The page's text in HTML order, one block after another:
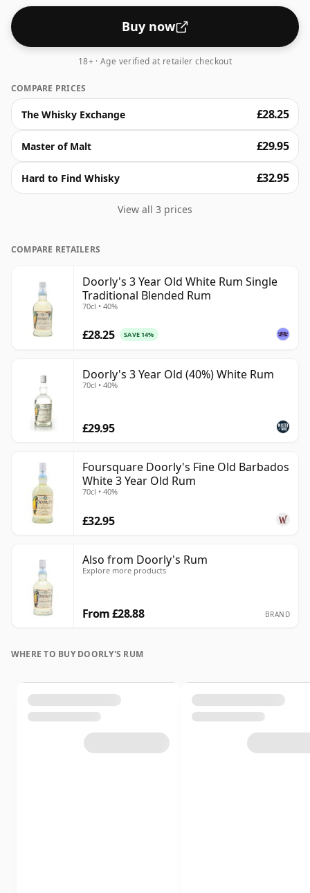
Buy now
18+ · Age verified at retailer checkout
COMPARE PRICES
The Whisky Exchange £28.25
Master of Malt £29.95
Hard to Find Whisky £32.95
View all 3 prices
COMPARE RETAILERS
Doorly's 3 Year Old White Rum Single
Traditional Blended Rum
70cl • 40%
£28.25 SAVE 14%
Doorly's 3 Year Old (40%) White Rum
70cl • 40%
£29.95
Foursquare Doorly's Fine Old Barbados
White 3 Year Old Rum
70cl • 40%
£32.95
Also from Doorly's Rum
Explore more products
From £28.88 BRAND
WHERE TO BUY DOORLY'S RUM